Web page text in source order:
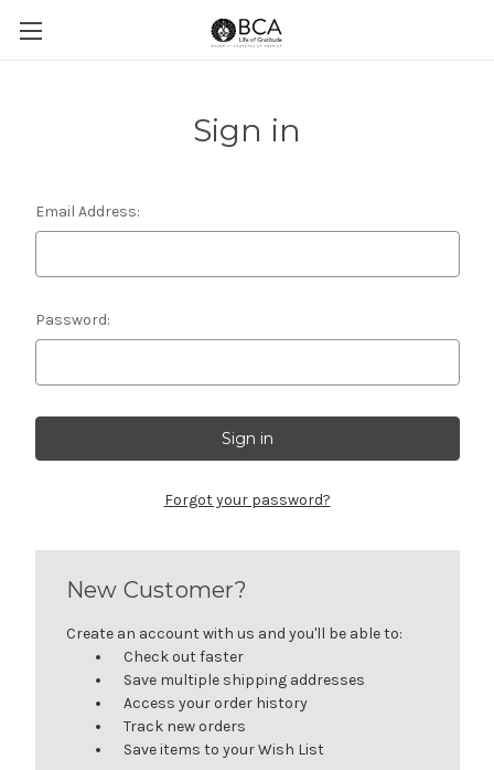
Sign in
Email Address:
Password:
Forgot your password?
New Customer?
Create an account with us and you'll be able to:
Check out faster
Save multiple shipping addresses
Access your order history
Track new orders
Save items to your Wish List